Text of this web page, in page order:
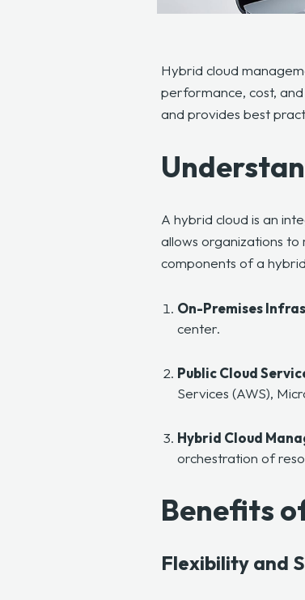
Hybrid cloud
performance, cost,
and provides best
A hybrid cloud is an
allows organizations
components of a
On-Premises
center.
Public Cloud
Services (AWS),
Hybrid Cloud
orchestration of
Benefits
Flexibility and